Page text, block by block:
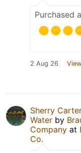
Purchased
2 Aug 26
Sherry
Water by
Company at
Co.